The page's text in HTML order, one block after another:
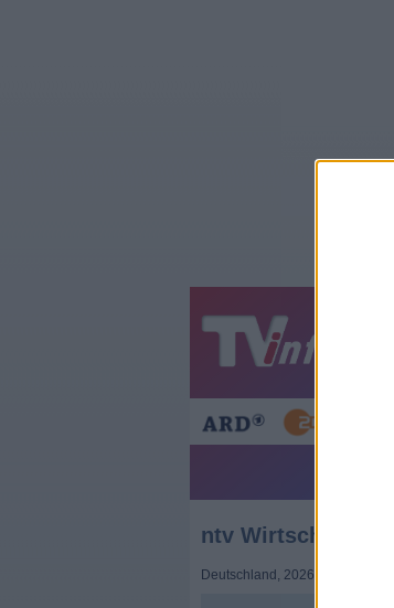
ntv Wirtschaft
Deutschland 2026